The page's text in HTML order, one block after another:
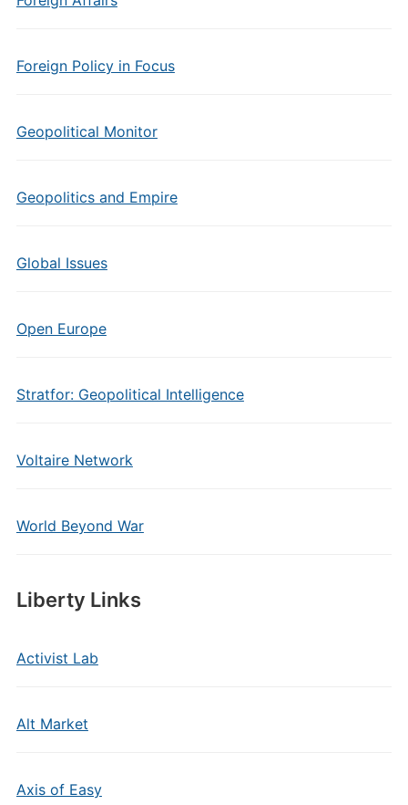
Foreign Policy in Focus
Geopolitical Monitor
Geopolitics and Empire
Global Issues
Open Europe
Stratfor: Geopolitical Intelligence
Voltaire Network
World Beyond War
Liberty Links
Activist Lab
Alt Market
Axis of Easy